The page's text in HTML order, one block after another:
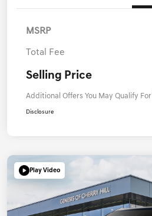
MSRP
Total Fee
Selling Price
Additional Offers You May Qualify For
Disclosure
Play Video